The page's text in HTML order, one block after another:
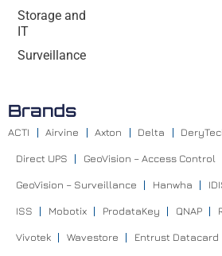
Storage and
IT
Surveillance
Brands
ACTI Airvine Axton Delta
Direct UPS GeoVision – Access Control
GeoVision – Surveillance Hanwha
ISS Mobotix ProdataKey QNAP
Vivotek Wavestore Entrust Datacard